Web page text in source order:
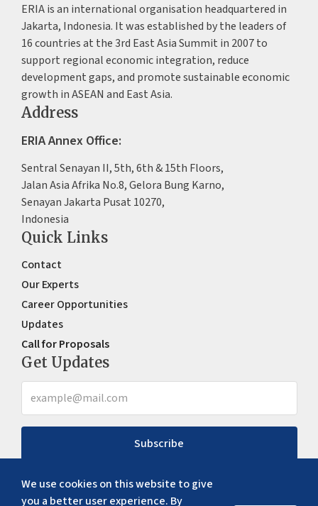
We use cookies on this website to give
you a better user experience. By
ERIA is an international organisation headquartered in
Jakarta, Indonesia. It was established by the leaders of
16 countries at the 3rd East Asia Summit in 2007 to
support regional economic integration, reduce
development gaps, and promote sustainable economic
growth in ASEAN and East Asia.
Address
ERIA Annex Office:
Sentral Senayan II, 5th, 6th & 15th Floors,
Jalan Asia Afrika No.8, Gelora Bung Karno,
Senayan Jakarta Pusat 10270,
Indonesia
Quick Links
Contact
Our Experts
Career Opportunities
Updates
Call for Proposals
Get Updates
Subscribe